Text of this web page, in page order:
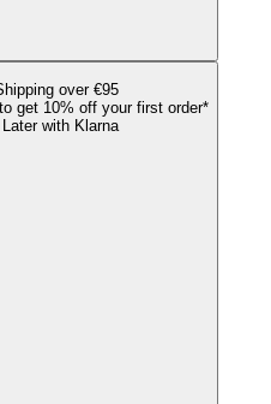
over €95
get 10% off your first order*
with Klarna